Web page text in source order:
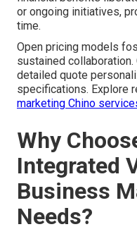
or ongoing initiatives,
time.
Open pricing models
sustained
detailed quote
specifications. Explore
marketing Chino
Why
Integrated
Business
Needs?